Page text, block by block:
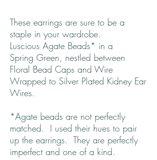
These earrings are sure to be a
staple in your wardrobe.
Luscious Agate Beads* in a
Spring Green, nestled between
Floral Bead Caps and Wire
Wrapped to Silver Plated Kidney Ear
Wires.
*Agate beads are not perfectly
matched. I used their hues to pair
up the earrings. They are perfectly
imperfect and one of a kind.